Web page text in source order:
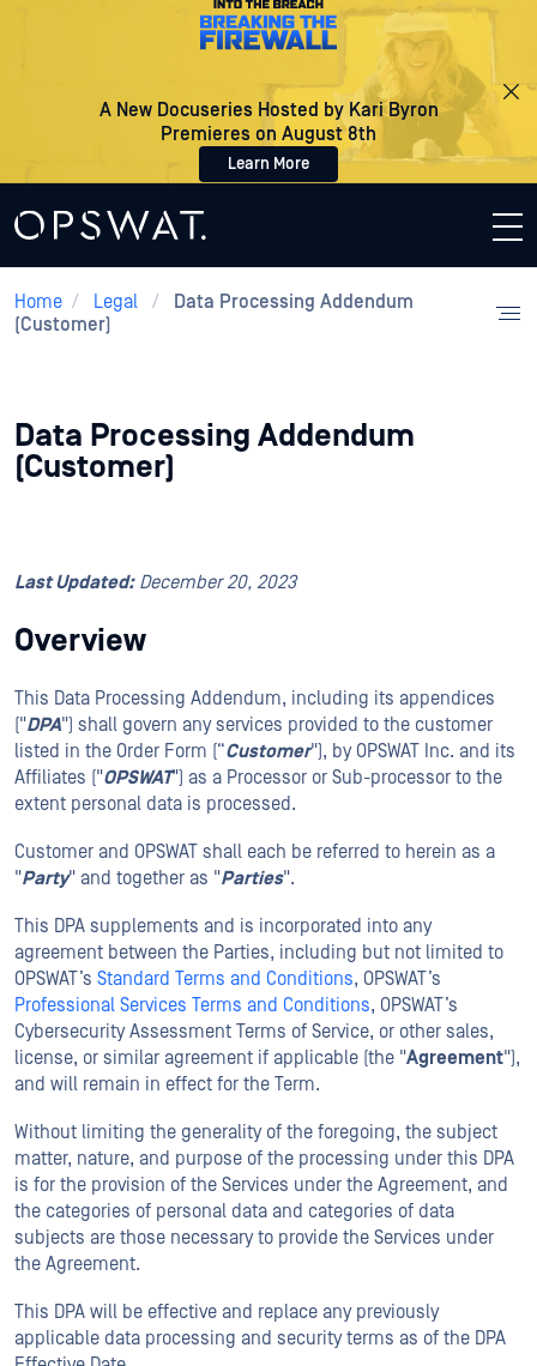
A New Docuseries Hosted by Kari Byron
Premieres on August 8th
Learn More
Home / Legal /
Data Processing Addendum
(Customer)
Data Processing Addendum
(Customer)
Last Updated:December 20, 2023
Overview
This Data Processing Addendum, including its appendices
("DPA") shall govern any services provided to the customer
listed in the Order Form (“Customer"), by OPSWAT Inc. and its
Affiliates ("OPSWAT") as a Processor or Sub-processor to the
extent personal data is processed.
Customer and OPSWAT shall each be referred to herein as a
"Party" and together as "Parties".
This DPA supplements and is incorporated into any
agreement between the Parties, including but not limited to
OPSWAT’s Standard Terms and Conditions, OPSWAT’s
Professional Services Terms and Conditions, OPSWAT’s
Cybersecurity Assessment Terms of Service, or other sales,
license, or similar agreement if applicable (the "Agreement"),
and will remain in effect for the Term.
Without limiting the generality of the foregoing, the subject
matter, nature, and purpose of the processing under this DPA
is for the provision of the Services under the Agreement, and
the categories of personal data and categories of data
subjects are those necessary to provide the Services under
the Agreement.
This DPA will be effective and replace any previously
applicable data processing and security terms as of the DPA